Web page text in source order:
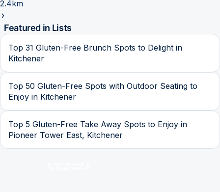
2.4km
Featured in Lists
Top 31 Gluten-Free Brunch Spots to Delight in
Kitchener
Top 50 Gluten-Free Spots with Outdoor Seating to
Enjoy in Kitchener
Top 5 Gluten-Free Take Away Spots to Enjoy in
Pioneer Tower East, Kitchener